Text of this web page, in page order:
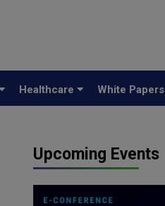
Healthcare White Papers
Upcoming Events